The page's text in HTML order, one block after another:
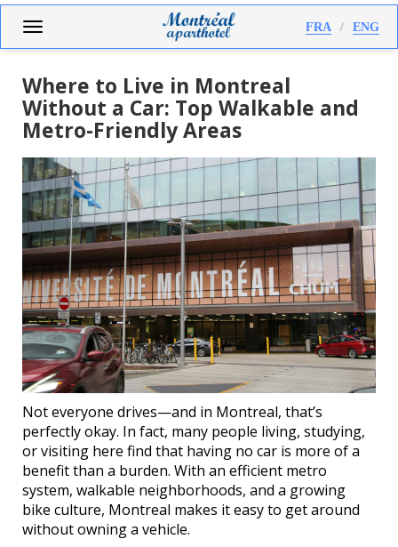
main
Toggle
navigation
FRA ENG
Where to Live in Montreal
Without a Car: Top Walkable and
Metro-Friendly Areas
Not everyone drives—and in Montreal, that’s
perfectly okay. In fact, many people living, studying,
or visiting here find that having no car is more of a
benefit than a burden. With an efficient metro
system, walkable neighborhoods, and a growing
bike culture, Montreal makes it easy to get around
without owning a vehicle.